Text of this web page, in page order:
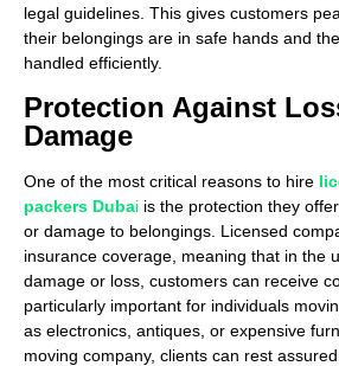
legal guidelines. This gives customers
their belongings are in safe hands and
handled efficiently.
Protection Against
Damage
One of the most critical reasons to hire
packers Dubai is the protection they
or damage to belongings. Licensed
insurance coverage, meaning that in the
damage or loss, customers can receive
particularly important for individuals
as electronics, antiques, or expensive
moving company, clients can rest